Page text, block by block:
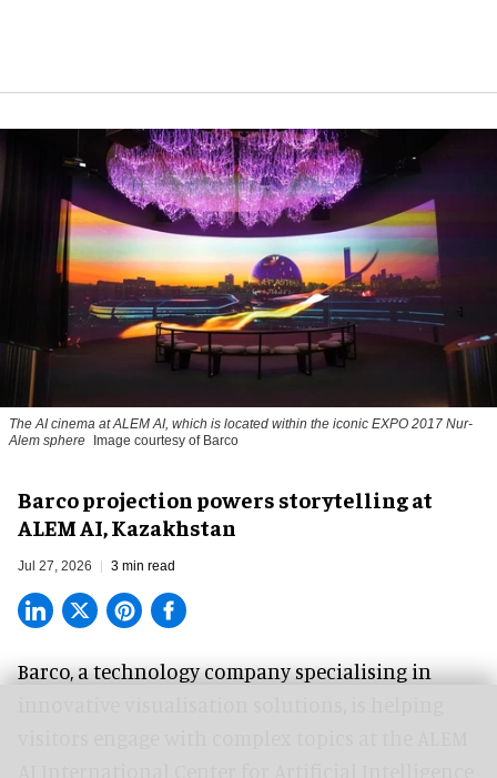
The AI cinema at ALEM AI, which is located within the iconic EXPO 2017 Nur-
Alem sphere
Image courtesy of Barco
Barco projection powers storytelling at
ALEM AI, Kazakhstan
Jul 27, 2026 3 min read
Barco, a technology company specialising in